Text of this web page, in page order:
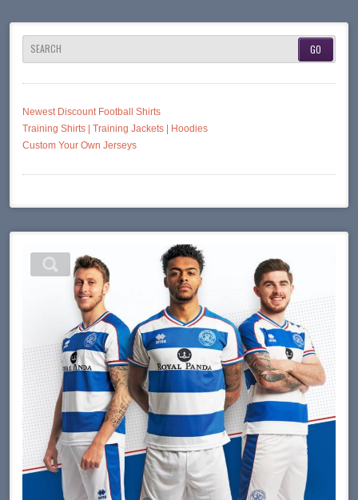
SEARCH
Newest Discount Football Shirts
Training Shirts | Training Jackets | Hoodies
Custom Your Own Jerseys